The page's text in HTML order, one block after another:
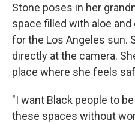
Stone poses in her
space filled with aloe
for the Los Angeles sun.
directly at the camera.
place where she feels
"I want Black people to
these spaces without